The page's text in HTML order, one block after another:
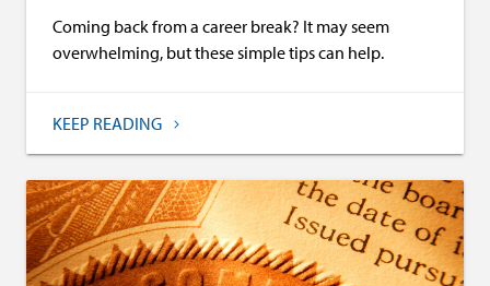
Coming back from a career break? It may seem
overwhelming, but these simple tips can help.
KEEP READING